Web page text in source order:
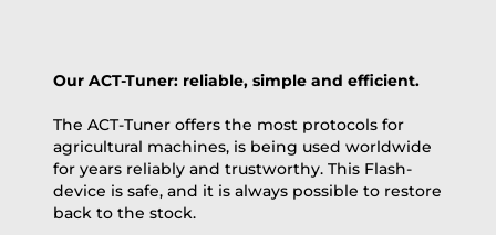
Our ACT-Tuner: reliable, simple and efficient.
The ACT-Tuner offers the most protocols for
agricultural machines, is being used worldwide
for years reliably and trustworthy. This Flash-
device is safe, and it is always possible to restore
back to the stock.